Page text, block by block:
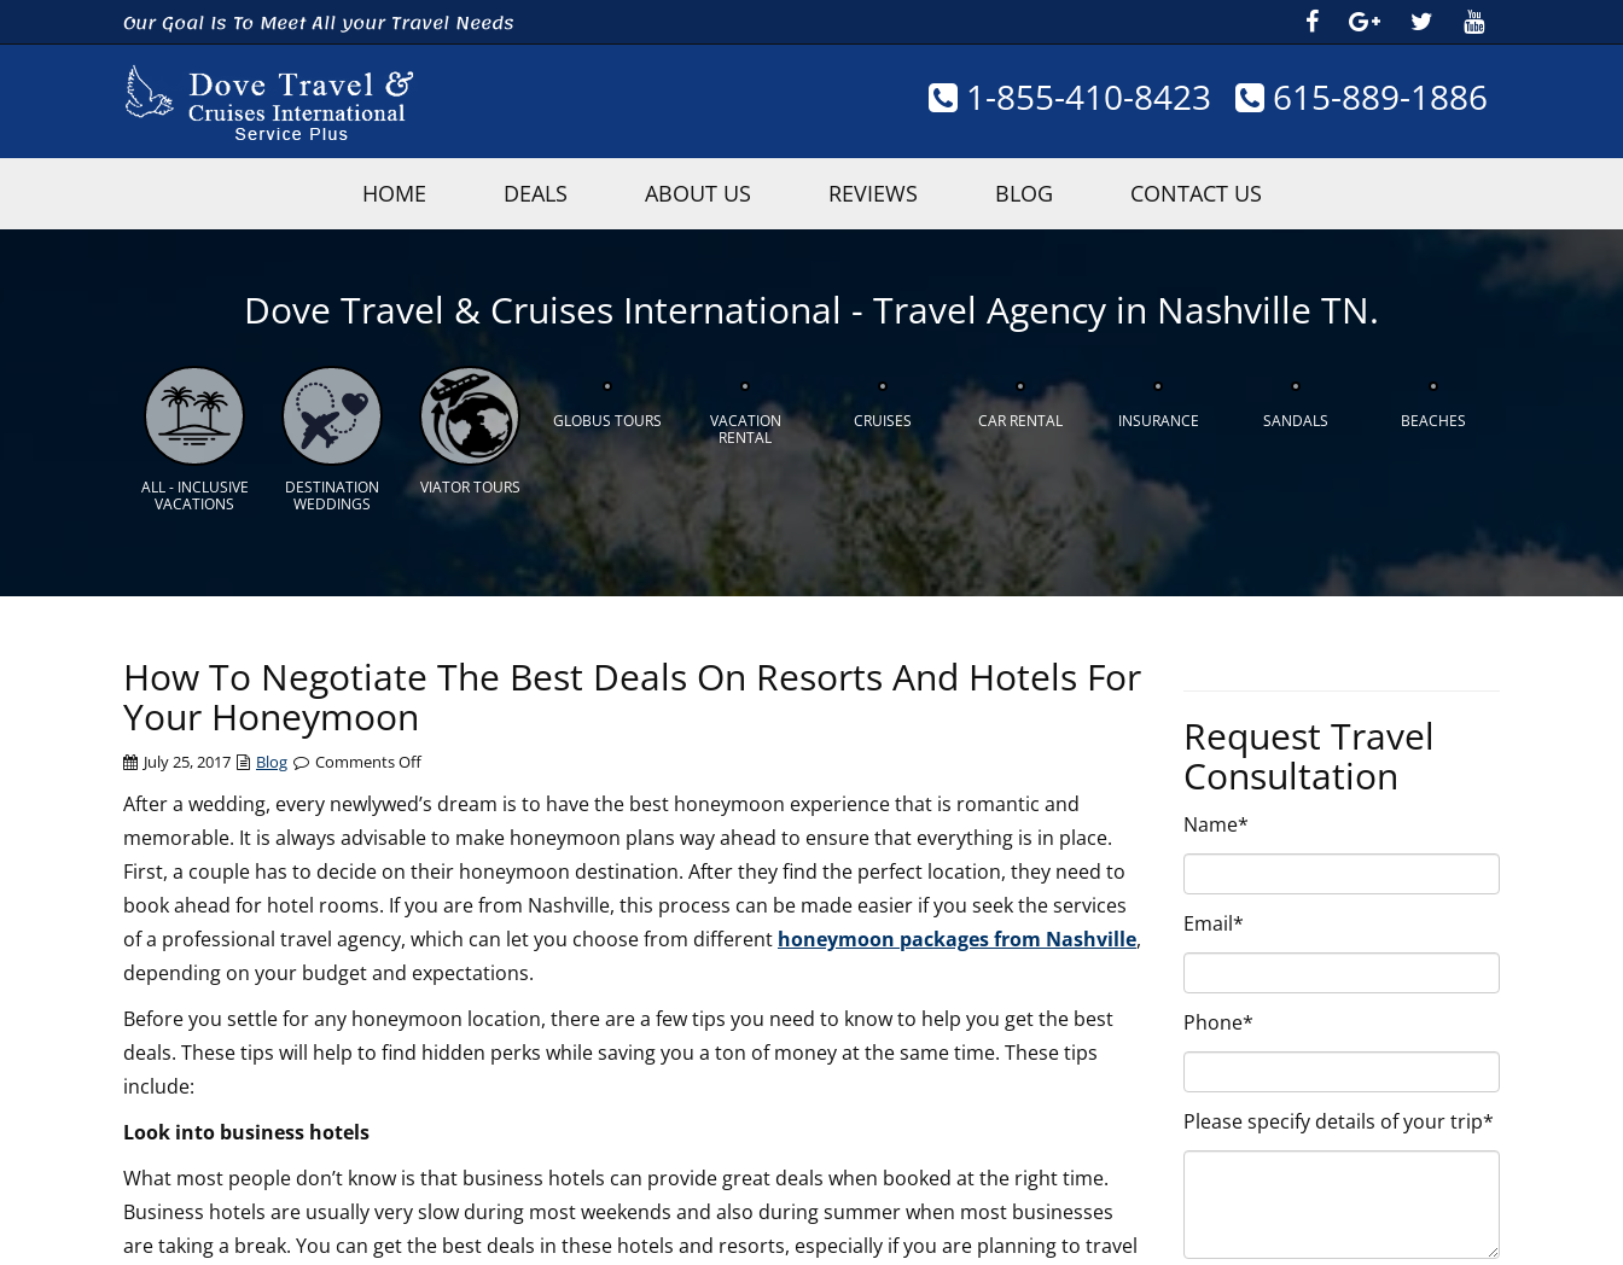
Our Goal Is To Meet All your Travel Needs
615-889-1886
1-855-410-8423
HOME DEALS ABOUT US REVIEWS BLOG CONTACT US
Dove Travel & Cruises International - Travel Agency in Nashville TN.
ALL - INCLUSIVE
VACATIONS
DESTINATION
WEDDINGS
VIATOR TOURS
GLOBUS TOURS
VACATION
RENTAL
CRUISES CAR RENTAL INSURANCE SANDALS BEACHES
How To Negotiate The Best Deals On Resorts And Hotels For
Your Honeymoon
July 25, 2017 Blog Comments Offon
To
Negotiate
The
Deals
On
Resorts
Hotels
For
After a wedding, every newlywed’s dream is to have the best honeymoon experience that is romantic and
memorable. It is always advisable to make honeymoon plans way ahead to ensure that everything is in place.
First, a couple has to decide on their honeymoon destination. After they find the perfect location, they need to
book ahead for hotel rooms. If you are from Nashville, this process can be made easier if you seek the services
of a professional travel agency, which can let you choose from different honeymoon packages from Nashville,
depending on your budget and expectations.
Before you settle for any honeymoon location, there are a few tips you need to know to help you get the best
deals. These tips will help to find hidden perks while saving you a ton of money at the same time. These tips
include:
Look into business hotels
What most people don’t know is that business hotels can provide great deals when booked at the right time.
Business hotels are usually very slow during most weekends and also during summer when most businesses
are taking a break. You can get the best deals in these hotels and resorts, especially if you are planning to travel
Request Travel
Consultation
Name*
Email*
Phone*
Please specify details of your trip*